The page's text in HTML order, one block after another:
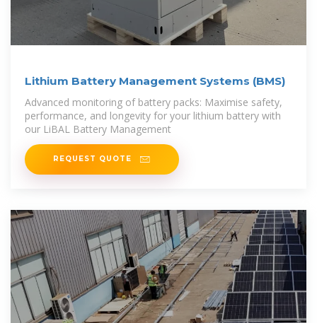
Lithium Battery Management Systems (BMS)
Advanced monitoring of battery packs: Maximise safety,
performance, and longevity for your lithium battery with
our LiBAL Battery Management
REQUEST QUOTE